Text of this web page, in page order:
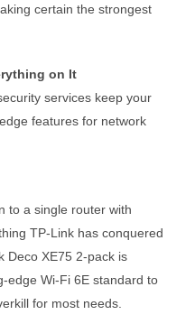
certain the strongest
on It
services keep your
features for network
to a single router with
TP-Link has conquered
Deco XE75 2-pack is
edge Wi-Fi 6E standard to
for most needs.